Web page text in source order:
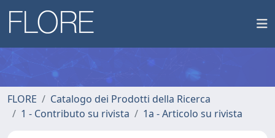
FLORE
Catalogo dei Prodotti della Ricerca
1 - Contributo su rivista
1a - Articolo su rivista